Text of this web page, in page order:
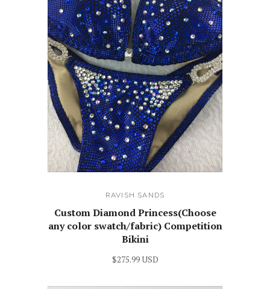
RAVISH SANDS
Custom Diamond Princess(Choose
any color swatch/fabric) Competition
Bikini
$275.99 USD